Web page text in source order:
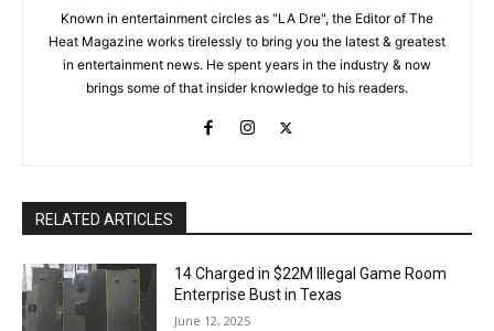
Known in entertainment circles as "LA Dre", the Editor of The
Heat Magazine works tirelessly to bring you the latest & greatest
in entertainment news. He spent years in the industry & now
brings some of that insider knowledge to his readers.
RELATED ARTICLES
14 Charged in $22M Illegal Game Room
Enterprise Bust in Texas
June 12, 2025